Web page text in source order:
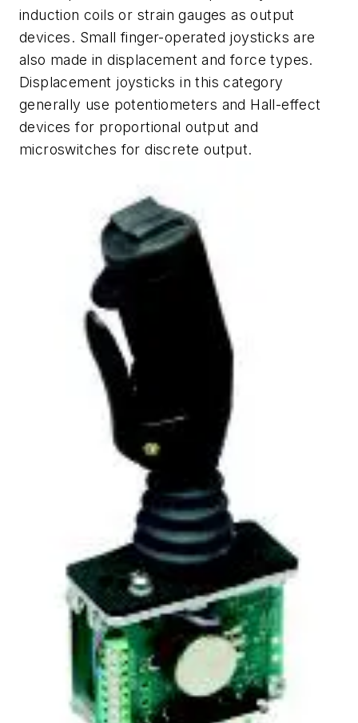
induction coils or strain gauges as output
devices. Small finger-operated joysticks are
also made in displacement and force types.
Displacement joysticks in this category
generally use potentiometers and Hall-effect
devices for proportional output and
microswitches for discrete output.